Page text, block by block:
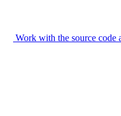
Work with the source code